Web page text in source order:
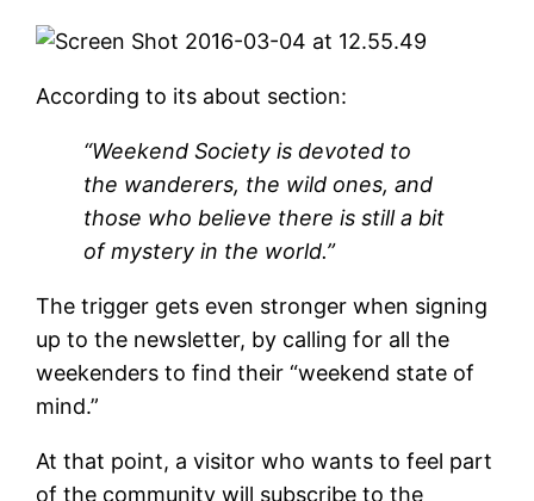
According to its about section:
“Weekend Society is devoted to
the wanderers, the wild ones, and
those who believe there is still a bit
of mystery in the world.”
The trigger gets even stronger when signing
up to the newsletter, by calling for all the
weekenders to find their “weekend state of
mind.”
At that point, a visitor who wants to feel part
of the community will subscribe to the